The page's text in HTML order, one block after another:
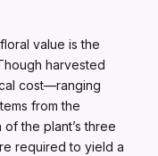
value is the
harvested
cost—ranging
from the
the plant’s three
required to yield a